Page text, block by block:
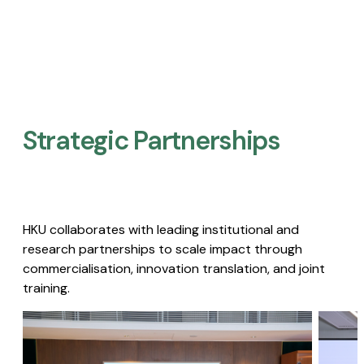
Strategic Partnerships​
HKU collaborates with leading institutional and
research partnerships to scale impact through
commercialisation, innovation translation, and joint
training.